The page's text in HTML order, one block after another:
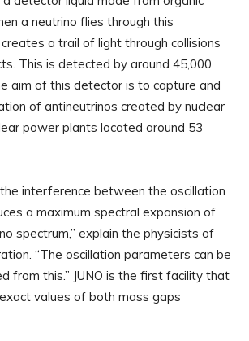
a neutrino flies through this
a trail of light through collisions
This is detected by around 45,000
aim of this detector is to capture and
of antineutrinos created by nuclear
power plants located around 53
interference between the oscillation
a maximum spectral expansion of
spectrum,” explain the physicists of
“The oscillation parameters can be
from this.” JUNO is the first facility that
values ​​of both mass gaps